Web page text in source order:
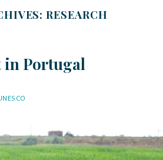
RESEARCH
in Portugal